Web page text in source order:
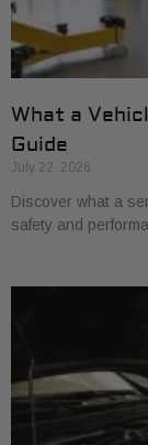
What a
Guide
July 22, 2026
Discover what a
safety and